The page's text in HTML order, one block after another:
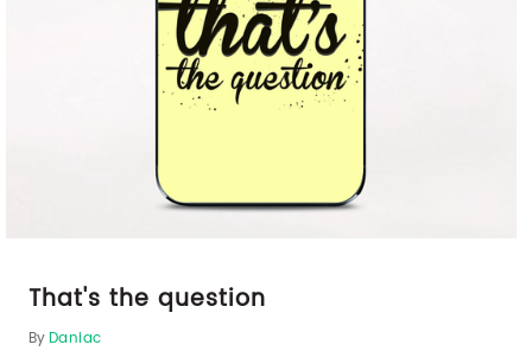
That's the question
ByDaniac